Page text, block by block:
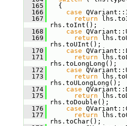
  165
{
  166
case
  167
return
rhs.toInt();
  168
case
  169
return
rhs.toUInt();
  170
case
  171
return
rhs.toLongLong();
  172
case
  173
return
rhs.toULongLong();
  174
case
  175
return
rhs.toDouble();
  176
case
  177
return
rhs.toChar();